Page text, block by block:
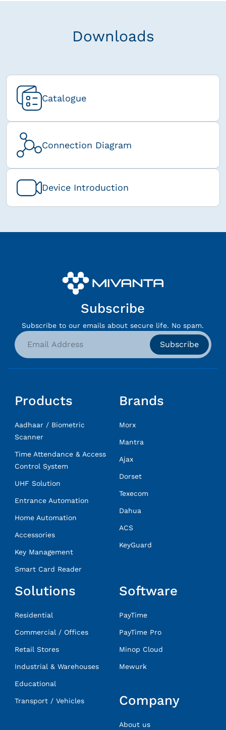
Downloads
Catalogue
Connection Diagram
Device Introduction
Subscribe
Subscribe to our emails about secure life. No spam.
Subscribe
Products
Aadhaar / Biometric
Scanner
Time Attendance & Access
Control System
UHF Solution
Entrance Automation
Home Automation
Accessories
Key Management
Smart Card Reader
Brands
Morx
Mantra
Ajax
Dorset
Texecom
Dahua
ACS
KeyGuard
Solutions
Residential
Commercial / Offices
Retail Stores
Industrial & Warehouses
Educational
Transport / Vehicles
Software
PayTime
PayTime Pro
Minop Cloud
Mewurk
Company
About us